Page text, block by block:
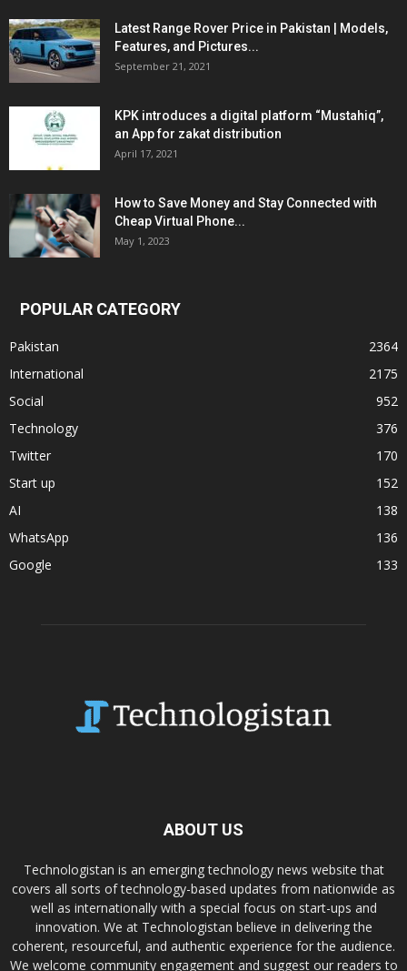
Latest Range Rover Price in Pakistan | Models,
Features, and Pictures...
September 21, 2021
KPK introduces a digital platform “Mustahiq”,
an App for zakat distribution
April 17, 2021
How to Save Money and Stay Connected with
Cheap Virtual Phone...
May 1, 2023
POPULAR CATEGORY
Pakistan
2364
International
2175
Social
952
Technology
376
Twitter
170
Start up
152
AI
138
WhatsApp
136
Google
133
ABOUT US
Technologistan is an emerging technology news website that
covers all sorts of technology-based updates from nationwide as
well as internationally with a special focus on start-ups and
innovation. We at Technologistan believe in delivering the
coherent, resourceful, and authentic experience for the audience.
We welcome community engagement and suggest our readers to